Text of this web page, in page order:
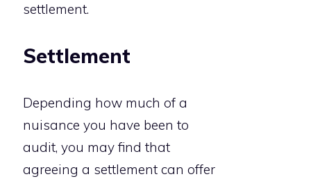
settlement.
Settlement
Depending how much of a
nuisance you have been to
audit, you may find that
agreeing a settlement can offer